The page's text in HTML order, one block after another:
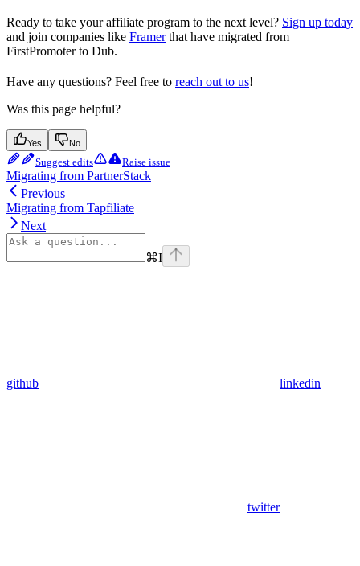
Ready to take your affiliate program to the next level? Sign up today
and join companies like Framerthat have migrated from
FirstPromoter to Dub.
Have any questions? Feel free to reach out to us!
Was this page helpful?
Yes No
Suggest edits Raise issue
Migrating from PartnerStack
Previous
Migrating from Tapfiliate
Next
⌘I
github linkedin
twitter